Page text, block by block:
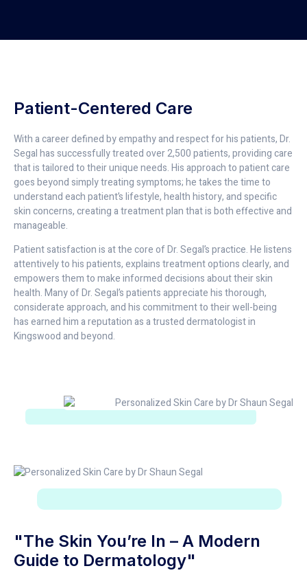
Patient-Centered Care
With a career defined by empathy and respect for his patients, Dr.
Segal has successfully treated over 2,500 patients, providing care
that is tailored to their unique needs. His approach to patient care
goes beyond simply treating symptoms; he takes the time to
understand each patient’s lifestyle, health history, and specific
skin concerns, creating a treatment plan that is both effective and
manageable.
Patient satisfaction is at the core of Dr. Segal’s practice. He listens
attentively to his patients, explains treatment options clearly, and
empowers them to make informed decisions about their skin
health. Many of Dr. Segal’s patients appreciate his thorough,
considerate approach, and his commitment to their well-being
has earned him a reputation as a trusted dermatologist in
Kingswood and beyond.
"The Skin You’re In – A Modern
Guide to Dermatology"